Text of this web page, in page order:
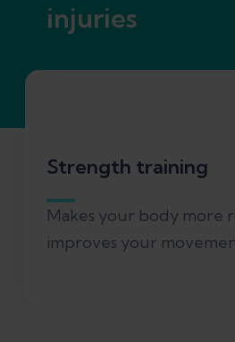
injuries
Strength training
Makes your body more
improves your